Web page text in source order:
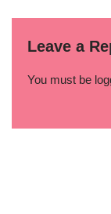
Leave a
You must be